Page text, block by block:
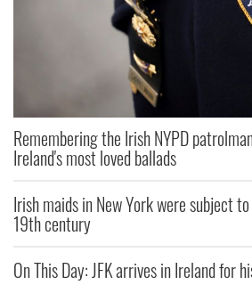
Remembering the Irish NYPD
Ireland's most loved ballads
Irish maids in New York were subject
19th century
On This Day: JFK arrives in Ireland for